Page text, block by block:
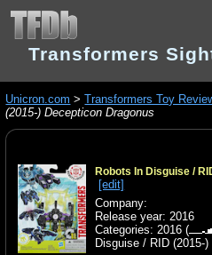
Transformers
Unicron.com >Transformers Toy
(2015-) Decepticon Dragonus
Robots In Disguise /
[edit]
Company:
Release year: 2016
Categories:2016 (
Disguise / RID (2015-)